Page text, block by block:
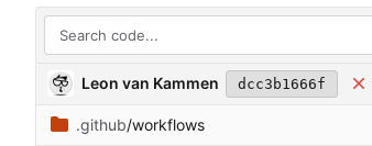
Leon van Kammen dcc3b1666f
.github/workflows